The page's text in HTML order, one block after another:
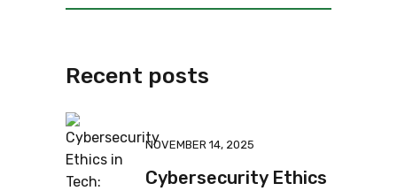
Recent posts
NOVEMBER 14, 2025
Cybersecurity Ethics